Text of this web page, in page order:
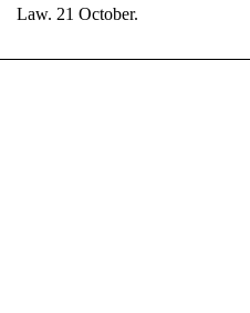
Law. 21 October.